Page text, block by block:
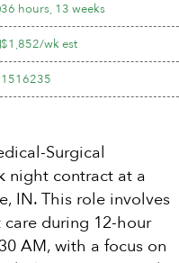
36 hours, 13 weeks
$1,852/wk est
1516235
Surgical
night contract at a
IN. This role involves
during 12-hour
AM, with a focus on